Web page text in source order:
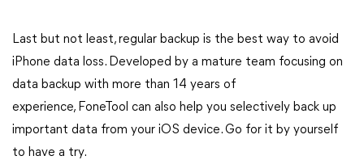
Last but not least, regular backup is the best way to avoid
iPhone data loss. Developed by a mature team focusing on
data backup with more than 14 years of
experience, FoneTool can also help you selectively back up
important data from your iOS device. Go for it by yourself
to have a try.